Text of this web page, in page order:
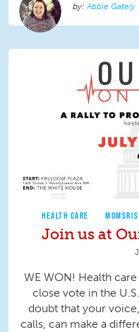
Abbie Gately
HEALTH CARE
Join us at
WE WON! Health
close vote in the
doubt that your
calls, can make a